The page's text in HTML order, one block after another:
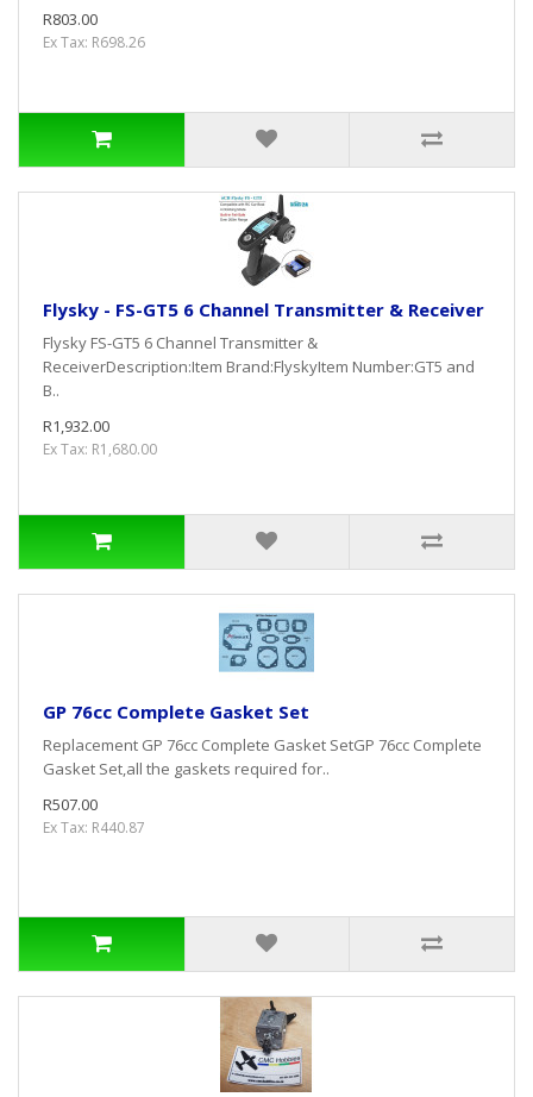
R803.00
Ex Tax: R698.26
Flysky - FS-GT5 6 Channel Transmitter & Receiver
Flysky FS-GT5 6 Channel Transmitter &
ReceiverDescription:Item Brand:FlyskyItem Number:GT5 and
B..
R1,932.00
Ex Tax: R1,680.00
GP 76cc Complete Gasket Set
Replacement GP 76cc Complete Gasket SetGP 76cc Complete
Gasket Set,all the gaskets required for..
R507.00
Ex Tax: R440.87